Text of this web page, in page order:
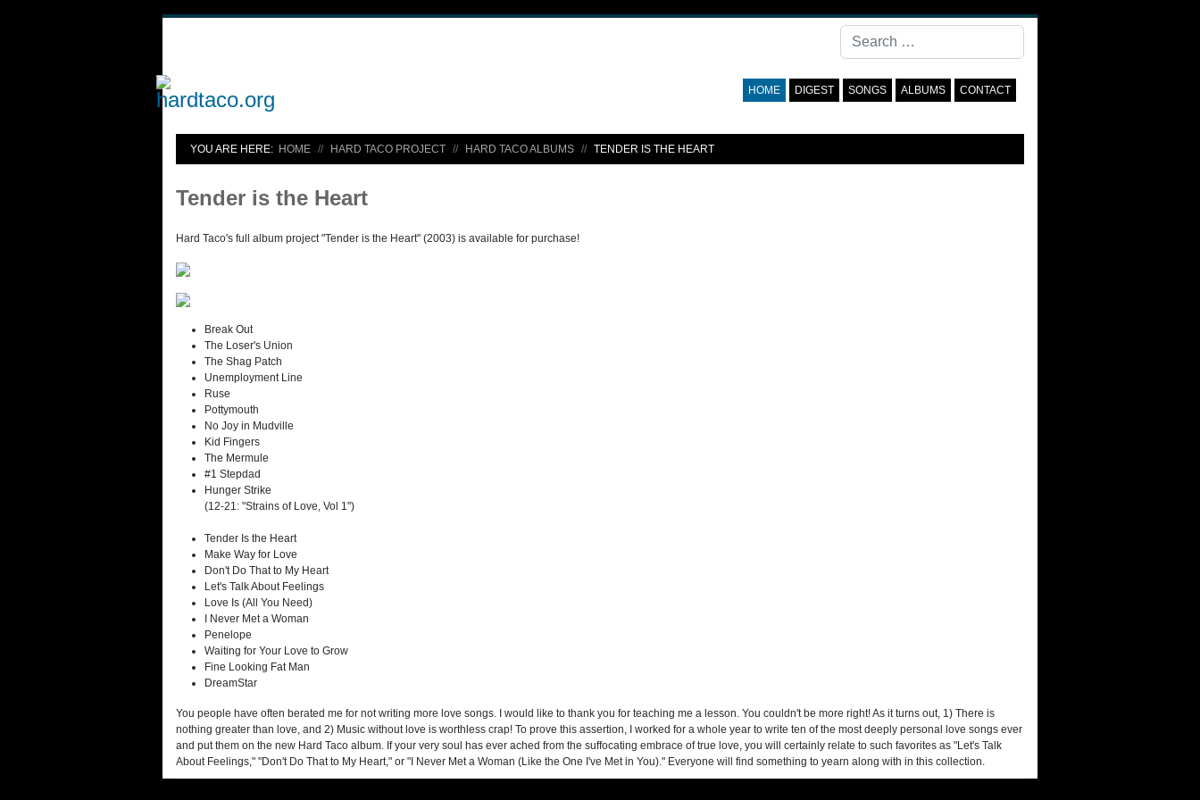
Search
HOME DIGEST SONGS ALBUMS CONTACT
YOU ARE HERE: HOME HARD TACO PROJECT HARD TACO ALBUMS TENDER IS THE HEART
Tender is the Heart
Hard Taco's full album project "Tender is the Heart" (2003) is available for purchase!
Break Out
The Loser's Union
The Shag Patch
Unemployment Line
Ruse
Pottymouth
No Joy in Mudville
Kid Fingers
The Mermule
#1 Stepdad
Hunger Strike
(12-21: "Strains of Love, Vol 1")
Tender Is the Heart
Make Way for Love
Don't Do That to My Heart
Let's Talk About Feelings
Love Is (All You Need)
I Never Met a Woman
Penelope
Waiting for Your Love to Grow
Fine Looking Fat Man
DreamStar
You people have often berated me for not writing more love songs. I would like to thank you for teaching me a lesson. You couldn't be more right! As it turns out, 1) There is
nothing greater than love, and 2) Music without love is worthless crap! To prove this assertion, I worked for a whole year to write ten of the most deeply personal love songs ever
and put them on the new Hard Taco album. If your very soul has ever ached from the suffocating embrace of true love, you will certainly relate to such favorites as "Let's Talk
About Feelings," "Don't Do That to My Heart," or "I Never Met a Woman (Like the One I've Met in You)." Everyone will find something to yearn along with in this collection.